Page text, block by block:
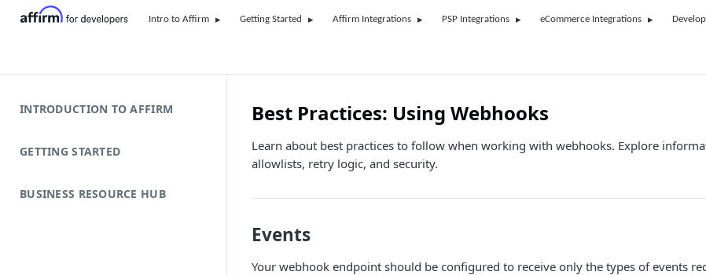
Intro to Affirm Getting Started Affirm Integrations PSP Integrations eCommerce Integrations
INTRODUCTION TO AFFIRM
GETTING STARTED
BUSINESS RESOURCE HUB
Best Practices: Using Webhooks
Learn about best practices to follow when working with webhooks. Explore
allowlists, retry logic, and security.
Events
Your webhook endpoint should be configured to receive only the types of events